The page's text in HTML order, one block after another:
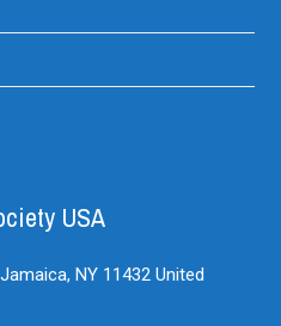
USA
Jamaica, NY 11432 United